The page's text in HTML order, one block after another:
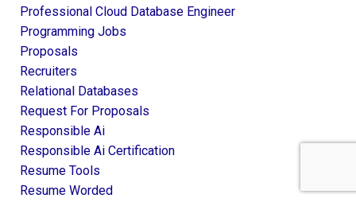
Professional Cloud Database Engineer
Programming Jobs
Proposals
Recruiters
Relational Databases
Request For Proposals
Responsible Ai
Responsible Ai Certification
Resume Tools
Resume Worded